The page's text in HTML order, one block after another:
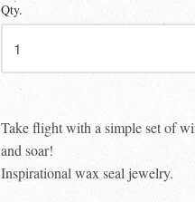
Qty.
Take flight with a simple set of
and soar!
Inspirational wax seal jewelry.